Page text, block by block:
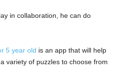
in collaboration, he can do
5 year old is an app that will help
variety of puzzles to choose from